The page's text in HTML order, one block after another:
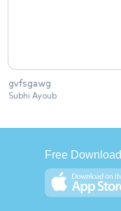
gvfsgawg
Subhi Ayoub
Free Download